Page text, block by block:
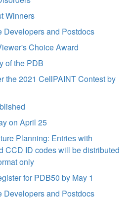
Winners
Developers and Postdocs
Choice Award
of the PDB
the 2021 CellPAINT Contest by
on April 25
Planning: Entries with
CCD ID codes will be distributed
only
for PDB50 by May 1
Developers and Postdocs